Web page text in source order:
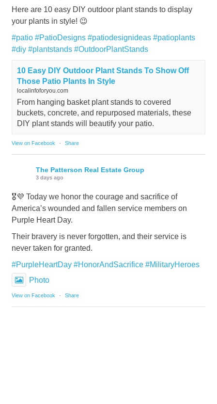
Here are 10 easy DIY outdoor plant stands to display
your plants in style! 😉
#patio #PatioDesigns #patiodesignideas #patioplants
#diy #plantstands #OutdoorPlantStands
10 Easy DIY Outdoor Plant Stands To Show Off
Those Patio Plants In Style
localinfoforyou.com
From hanging basket plant stands to covered
buckets, concrete, and repurposed materials, these
DIY plant stands will beautify your patio.
View on Facebook · Share
The Patterson Real Estate Group
3 days ago
🎖️💜 Today we honor the courage and sacrifice of
America’s wounded and fallen service members on
Purple Heart Day.
Their bravery is never forgotten, and their service is
never taken for granted.
#PurpleHeartDay #HonorAndSacrifice #MilitaryHeroes
Photo
View on Facebook · Share